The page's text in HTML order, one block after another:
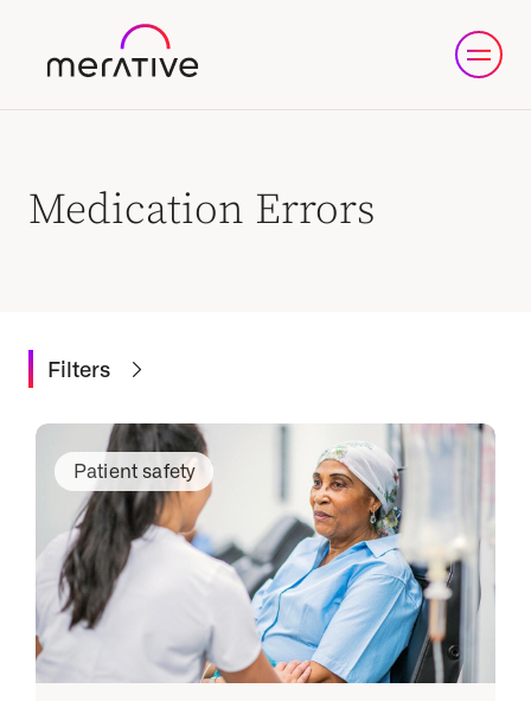
Medication Errors
Filters
Patient safety